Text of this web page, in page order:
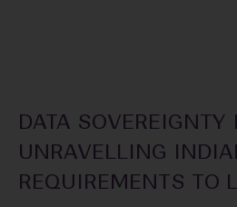
DATA
UNRAVELLING
REQUIREMENTS TO